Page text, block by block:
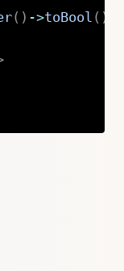
( ) ->toBool ( )